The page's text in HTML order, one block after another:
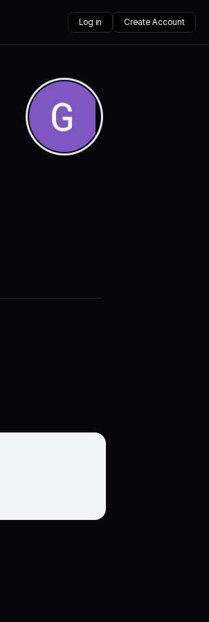
Log in Create Account